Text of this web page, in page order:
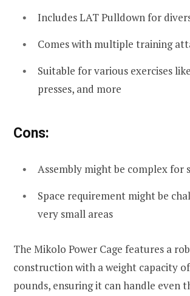
Includes LAT Pulldown for
Comes with multiple training
Suitable for various exercises
presses, and more
Cons:
Assembly might be complex for
Space requirement might be
very small areas
The Mikolo Power Cage features a
construction with a weight capacity
pounds, ensuring it can handle even